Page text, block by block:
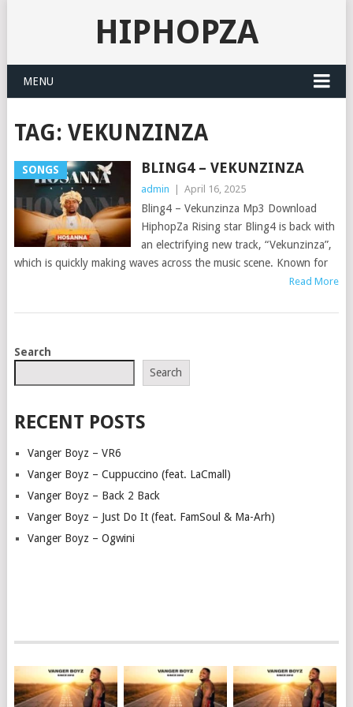
HIPHOPZA
MENU
TAG: VEKUNZINZA
SONGS BLING4 – VEKUNZINZA
admin April 16, 2025
Bling4 – Vekunzinza Mp3 Download
HiphopZa Rising star Bling4 is back with
an electrifying new track, “Vekunzinza”,
which is quickly making waves across the music scene. Known for
Read More
POSTS
Search
Search
RECENT POSTS
Vanger Boyz – VR6
Vanger Boyz – Cuppuccino (feat. LaCmall)
Vanger Boyz – Back 2 Back
Vanger Boyz – Just Do It (feat. FamSoul & Ma-Arh)
Vanger Boyz – Ogwini